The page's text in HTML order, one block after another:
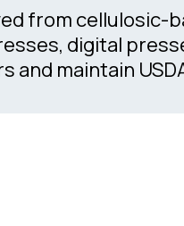
from
digital
maintain